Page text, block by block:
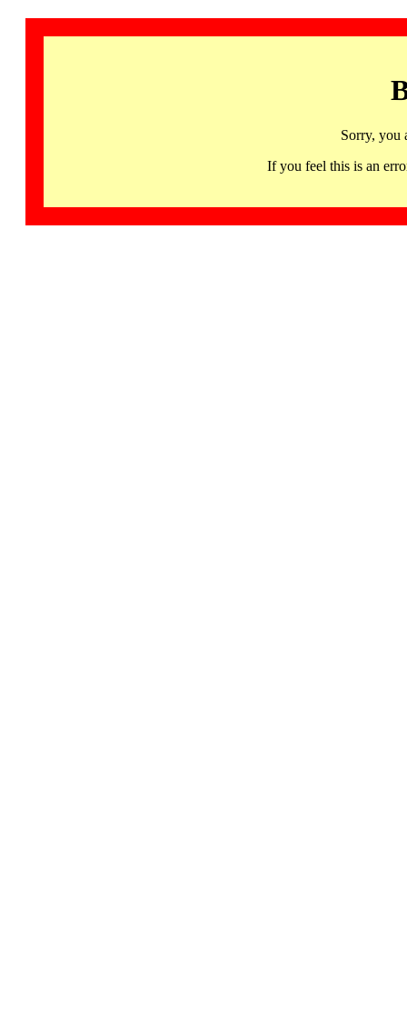
Sorry, you
If you feel this is an